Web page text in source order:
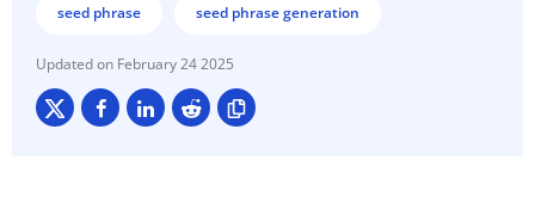
seed phrase seed phrase generation
February 24 2025